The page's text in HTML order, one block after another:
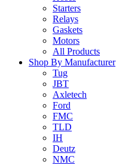
Starters
Relays
Gaskets
Motors
All Products
Shop By Manufacturer
Tug
JBT
Axletech
Ford
FMC
TLD
IH
Deutz
NMC